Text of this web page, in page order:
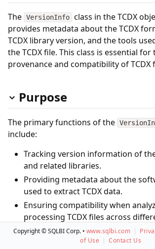
The VersionInfo class in the TCDX
provides metadata about the TCDX
TCDX library version, and the tools
the TCDX file. This class is essential
provenance and compatibility of TCDX
Purpose
The primary functions of the
include:
Tracking version information of
and related libraries.
Providing metadata about the
used to extract TCDX data.
Ensuring compatibility when
processing TCDX files across
environments.
Copyright © SQLBI Corp. • www.sqlbi.com |
of Use | Contact Us